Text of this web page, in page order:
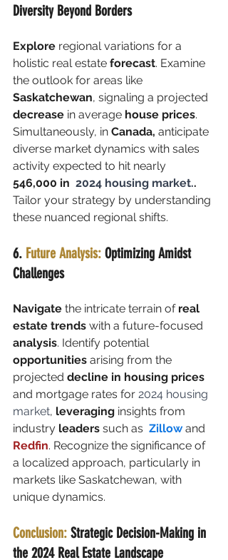
Diversity Beyond Borders
Explore regional variations for a
holistic real estate forecast. Examine
the outlook for areas like
Saskatchewan, signaling a projected
decrease in average house prices.
Simultaneously, in Canada, anticipate
diverse market dynamics with sales
activity expected to hit nearly
546,000 in 2024 housing market..
Tailor your strategy by understanding
these nuanced regional shifts.
6. Future Analysis: Optimizing Amidst
Challenges
Navigate the intricate terrain of real
estate trends with a future-focused
analysis. Identify potential
opportunities arising from the
projected decline in housing prices
and mortgage rates for 2024 housing
market, leveraging insights from
industry leaders such as Zillow and
Redfin. Recognize the significance of
a localized approach, particularly in
markets like Saskatchewan, with
unique dynamics.
Conclusion: Strategic Decision-Making in
the 2024 Real Estate Landscape